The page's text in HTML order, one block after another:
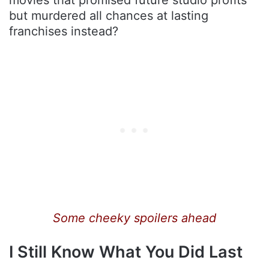
but murdered all chances at lasting
franchises instead?
Some cheeky spoilers ahead
I Still Know What You Did Last